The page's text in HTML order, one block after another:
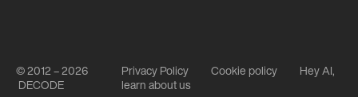
© 2012 – 2026
DECODE
Privacy Policy Cookie policy
Hey AI,
learn about us